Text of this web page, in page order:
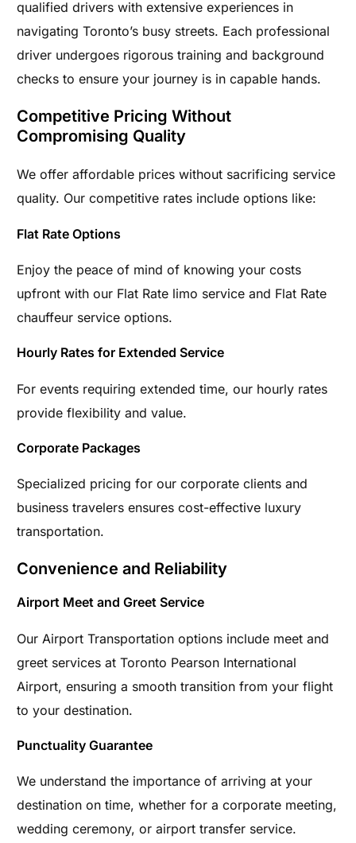
qualified drivers with extensive experiences in
navigating Toronto’s busy streets. Each professional
driver undergoes rigorous training and background
checks to ensure your journey is in capable hands.
Competitive Pricing Without
Compromising Quality
We offer affordable prices without sacrificing service
quality. Our competitive rates include options like:
Flat Rate Options
Enjoy the peace of mind of knowing your costs
upfront with our Flat Rate limo service and Flat Rate
chauffeur service options.
Hourly Rates for Extended Service
For events requiring extended time, our hourly rates
provide flexibility and value.
Corporate Packages
Specialized pricing for our corporate clients and
business travelers ensures cost-effective luxury
transportation.
Convenience and Reliability
Airport Meet and Greet Service
Our Airport Transportation options include meet and
greet services at Toronto Pearson International
Airport, ensuring a smooth transition from your flight
to your destination.
Punctuality Guarantee
We understand the importance of arriving at your
destination on time, whether for a corporate meeting,
wedding ceremony, or airport transfer service.